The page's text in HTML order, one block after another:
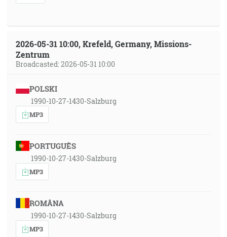
2026-05-31 10:00, Krefeld, Germany, Missions-
Zentrum
Broadcasted: 2026-05-31 10:00
POLSKI
1990-10-27-1430-Salzburg
MP3
PORTUGUÊS
1990-10-27-1430-Salzburg
MP3
ROMÂNA
1990-10-27-1430-Salzburg
MP3